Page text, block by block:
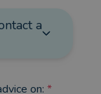
a
on: *